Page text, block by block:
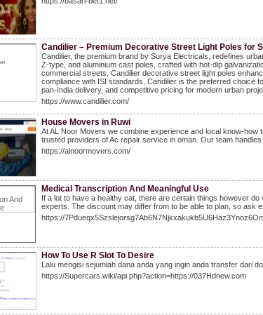
Candilier – Premium Decorative Street Light Poles for
Candilier, the premium brand by Surya Electricals, redefines
Z-type, and aluminium cast poles, crafted with hot-dip
commercial streets, Candilier decorative street light poles
compliance with ISI standards, Candilier is the preferred choice
pan-India delivery, and competitive pricing for modern urban
https://www.candilier.com/
House Movers in Ruwi
At AL Noor Movers we combine experience and local know-
trusted providers of Ac repair service in oman. Our team
https://alnoormovers.com/
Medical Transcription And Meaningful Use
If a lot to have a healthy cat, there are certain things however
experts. The discount may differ from to be able to plan, so ask
https://
How To Use R Slot To Desire
Lalu mengisi sejumlah dana anda yang ingin anda transfer dari
https://Supercars.wiki/api.php?action=https://037Hdnew.com